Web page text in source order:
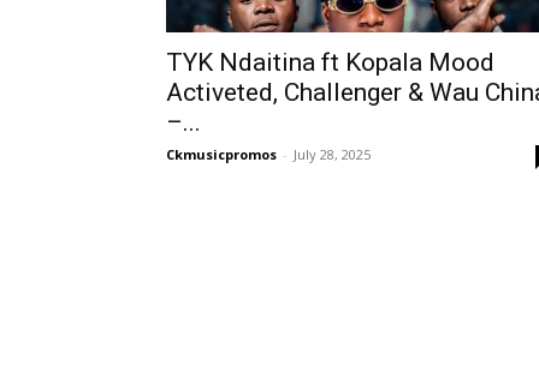
TYK Ndaitina ft Kopala Mood
Activeted, Challenger & Wau
–...
Ckmusicpromos - July 28, 2025